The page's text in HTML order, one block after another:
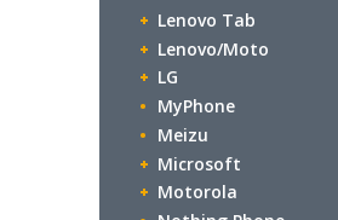
Lenovo Tab
Lenovo/Moto
LG
MyPhone
Meizu
Microsoft
Motorola